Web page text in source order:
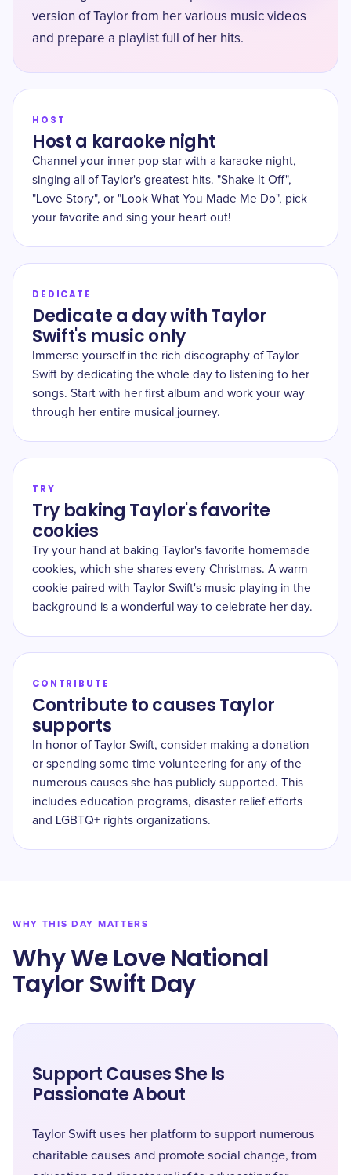
version of Taylor from her various music videos
and prepare a playlist full of her hits.
HOST
Host a karaoke night
Channel your inner pop star with a karaoke night,
singing all of Taylor's greatest hits. "Shake It Off",
"Love Story", or "Look What You Made Me Do", pick
your favorite and sing your heart out!
DEDICATE
Dedicate a day with Taylor
Swift's music only
Immerse yourself in the rich discography of Taylor
Swift by dedicating the whole day to listening to her
songs. Start with her first album and work your way
through her entire musical journey.
TRY
Try baking Taylor's favorite
cookies
Try your hand at baking Taylor's favorite homemade
cookies, which she shares every Christmas. A warm
cookie paired with Taylor Swift's music playing in the
background is a wonderful way to celebrate her day.
CONTRIBUTE
Contribute to causes Taylor
supports
In honor of Taylor Swift, consider making a donation
or spending some time volunteering for any of the
numerous causes she has publicly supported. This
includes education programs, disaster relief efforts
and LGBTQ+ rights organizations.
WHY THIS DAY MATTERS
Why We Love National
Taylor Swift Day
Support Causes She Is
Passionate About
Taylor Swift uses her platform to support numerous
charitable causes and promote social change, from